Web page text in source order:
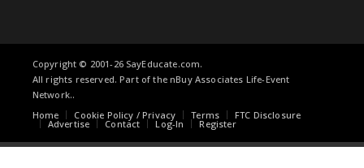
Copyright © 2001-26 SayEducate.com.
All rights reserved. Part of the nBuy Associates Life-Event
Network..
Home
Cookie Policy / Privacy Terms FTC Disclosure
Advertise Contact Log-In Register